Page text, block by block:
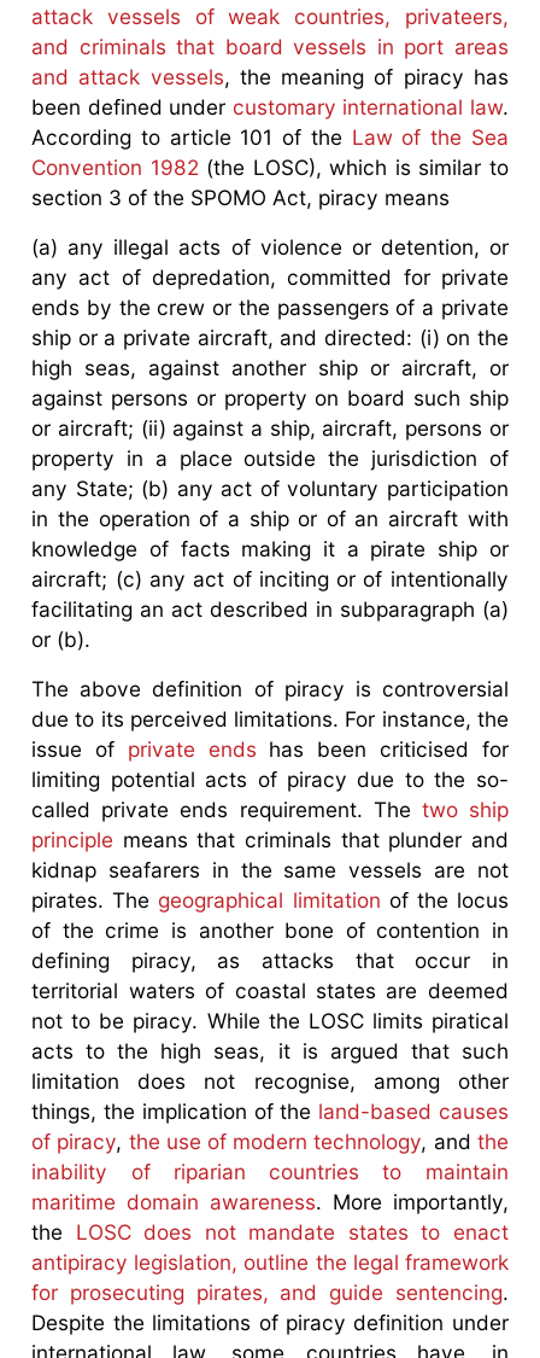
attack vessels of weak countries, privateers,
and criminals that board vessels in port areas
and attack vessels, the meaning of piracy has
been defined under customary international law.
According to article 101 of the Law of the Sea
Convention 1982 (the LOSC), which is similar to
section 3 of the SPOMO Act, piracy means
(a) any illegal acts of violence or detention, or
any act of depredation, committed for private
ends by the crew or the passengers of a private
ship or a private aircraft, and directed: (i) on the
high seas, against another ship or aircraft, or
against persons or property on board such ship
or aircraft; (ii) against a ship, aircraft, persons or
property in a place outside the jurisdiction of
any State; (b) any act of voluntary participation
in the operation of a ship or of an aircraft with
knowledge of facts making it a pirate ship or
aircraft; (c) any act of inciting or of intentionally
facilitating an act described in subparagraph (a)
or (b).
The above definition of piracy is controversial
due to its perceived limitations. For instance, the
issue of private ends has been criticised for
limiting potential acts of piracy due to the so-
called private ends requirement. The two ship
principle means that criminals that plunder and
kidnap seafarers in the same vessels are not
pirates. The geographical limitation of the locus
of the crime is another bone of contention in
defining piracy, as attacks that occur in
territorial waters of coastal states are deemed
not to be piracy. While the LOSC limits piratical
acts to the high seas, it is argued that such
limitation does not recognise, among other
things, the implication of the land-based causes
of piracy, the use of modern technology, and the
inability of riparian countries to maintain
maritime domain awareness. More importantly,
the LOSC does not mandate states to enact
antipiracy legislation, outline the legal framework
for prosecuting pirates, and guide sentencing.
Despite the limitations of piracy definition under
international law, some countries have, in